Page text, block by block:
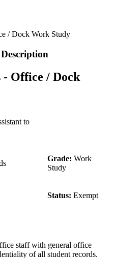
/ Dock Work Study
Office / Dock
to
Grade: Work
Study
Status: Exempt
staff with general office
of all student records.